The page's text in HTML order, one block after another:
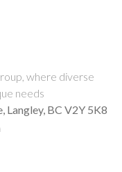
where diverse
needs
Langley, BC V2Y 5K8